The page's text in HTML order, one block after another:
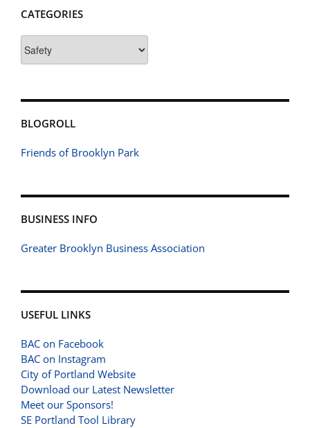
CATEGORIES
BLOGROLL
Friends of Brooklyn Park
BUSINESS INFO
Greater Brooklyn Business Association
USEFUL LINKS
BAC on Facebook
BAC on Instagram
City of Portland Website
Download our Latest Newsletter
Meet our Sponsors!
SE Portland Tool Library